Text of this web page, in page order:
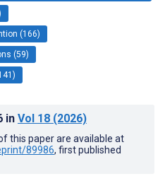
(166)
(59)
in Vol 18 (2026)
this paper are available at
89986, first published